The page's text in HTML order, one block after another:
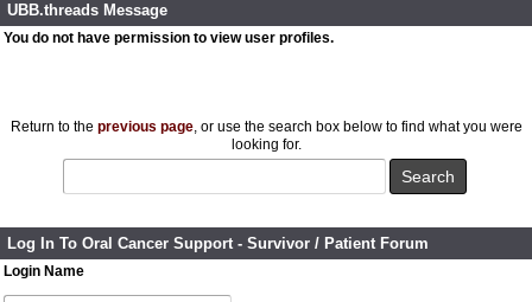
UBB.threads Message
You do not have permission to view user profiles.
Return to the previous page, or use the search box below to find what you were
looking for.
Log In To Oral Cancer Support - Survivor / Patient Forum
Login Name